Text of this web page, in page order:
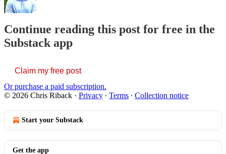
Continue reading this post for free in the
Substack app
Claim my free post
Or purchase a paid subscription.
© 2026 Chris Riback · Privacy ∙ Terms ∙ Collection notice
Start your Substack
Get the app